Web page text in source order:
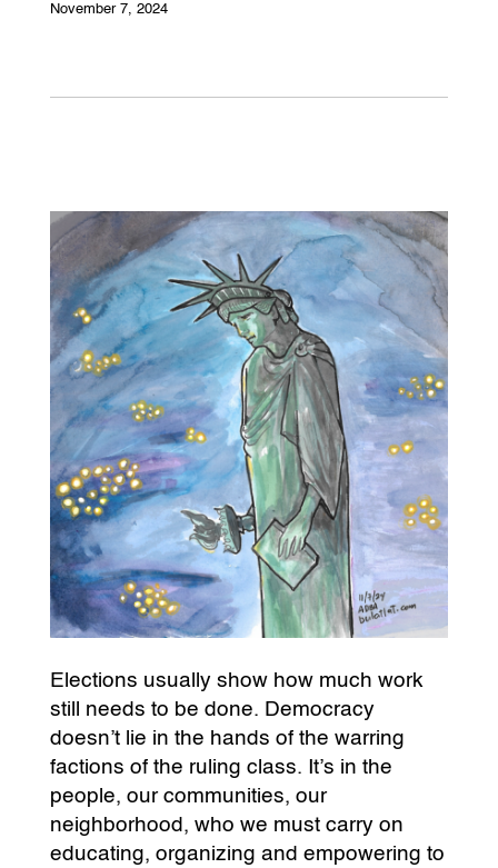
November 7, 2024
Elections usually show how much work
still needs to be done. Democracy
doesn’t lie in the hands of the warring
factions of the ruling class. It’s in the
people, our communities, our
neighborhood, who we must carry on
educating, organizing and empowering to